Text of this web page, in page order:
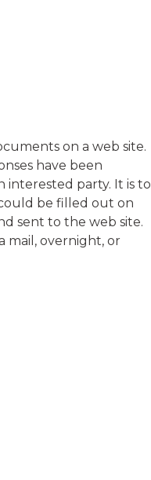
on a web site.
have been
interested party. It is to
be filled out on
sent to the web site.
mail, overnight, or